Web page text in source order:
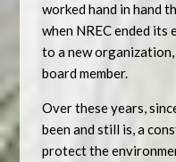
worked hand in hand
when NREC ended its
to a new
board member.
Over these years,
been and still is, a
protect the